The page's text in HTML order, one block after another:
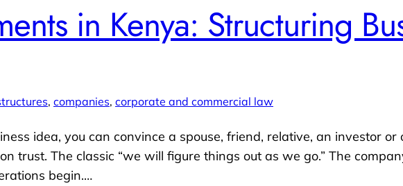
in Kenya: Structuring
, companies, corporate and commercial law
idea, you can convince a spouse, friend, relative, an investor or
trust. The classic “we will figure things out as we go.” The
begin.…